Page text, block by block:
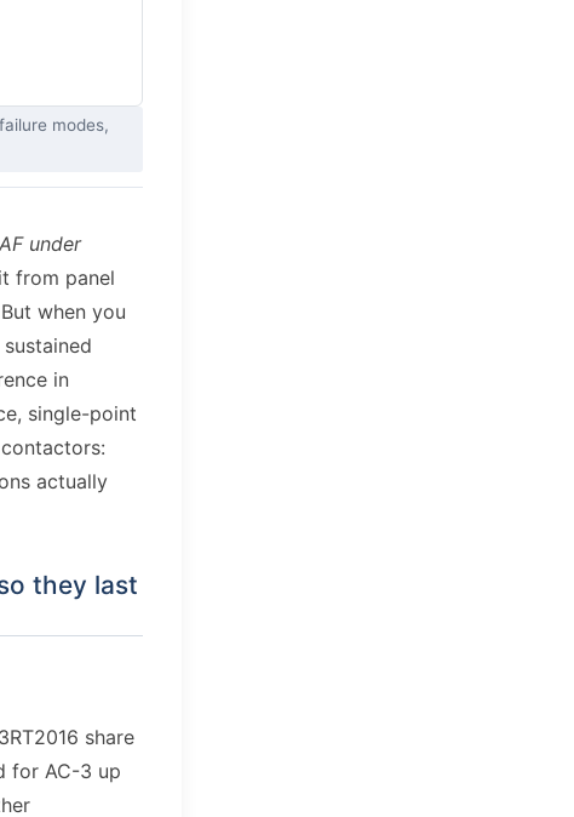
modes,
under
from panel
when you
in
single-point
actually
they last
share
for AC-3 up